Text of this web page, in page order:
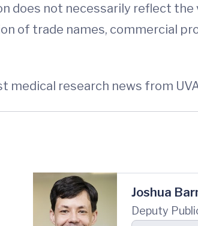
does not necessarily reflect
of trade names, commercial
medical research news from
Joshua
Deputy